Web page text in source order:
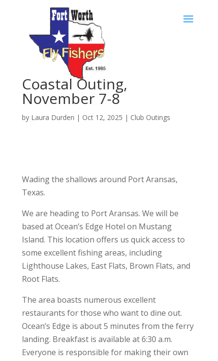
Coastal Outing,
November 7-8
by Laura Durden | Oct 12, 2025 | Club Outings
Wading the shallows around Port Aransas,
Texas.
We are heading to Port Aransas. We will be
based at Ocean’s Edge Hotel on Mustang
Island. This location offers us quick access to
some excellent fishing areas, including
Lighthouse Lakes, East Flats, Brown Flats, and
Root Flats.
The area boasts numerous excellent
restaurants for those who want to dine out.
Ocean’s Edge is about 5 minutes from the ferry
landing. Breakfast is available at 6:30 a.m.
Everyone is responsible for making their own